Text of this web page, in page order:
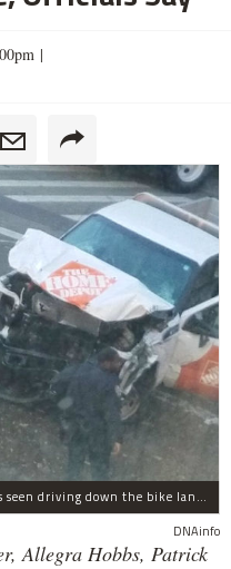
|
This Home Depot rental pickup truck was seen driving down the bike lane on West Street in TriBeCa running down cyclists.
DNAinfo
Allegra Hobbs, Patrick